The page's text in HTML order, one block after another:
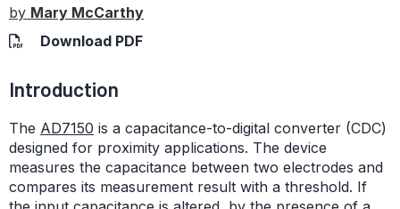
by Mary McCarthy
Download PDF
Introduction
The AD7150 is a capacitance-to-digital converter (CDC)
designed for proximity applications. The device
measures the capacitance between two electrodes and
compares its measurement result with a threshold. If